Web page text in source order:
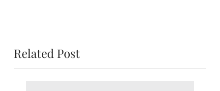
Related Post